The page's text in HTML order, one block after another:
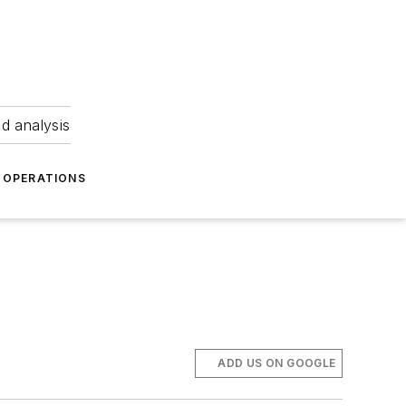
analysis
OPERATIONS
ADD US ON GOOGLE